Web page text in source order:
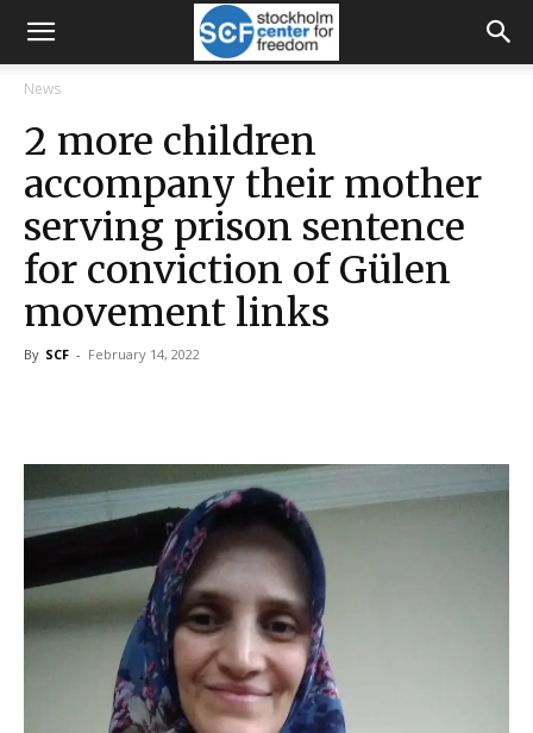
News
2 more children
accompany their mother
serving prison sentence
for conviction of Gülen
movement links
By SCF - February 14, 2022